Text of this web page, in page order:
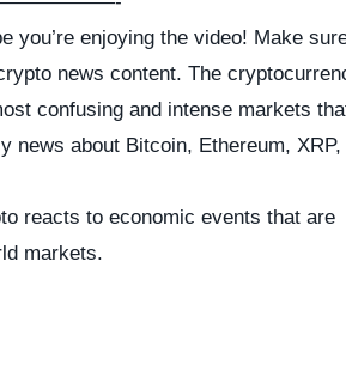
you’re enjoying the video! Make
news content. The
confusing and intense markets
news about Bitcoin, Ethereum, XRP,
reacts to economic events that are
markets.